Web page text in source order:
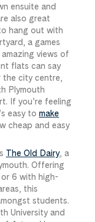
ensuite and
also great
hang out with
a games
views of
flats can say
the city centre,
Plymouth
If you’re feeling
easy to make
cheap and easy
The Old Dairy, a
Offering
6 with high-
this
students.
University and